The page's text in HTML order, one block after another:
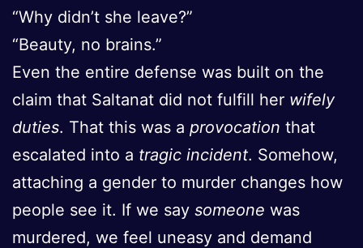
“Why didn’t she leave?”
“Beauty, no brains.”
Even the entire defense was built on the
claim that Saltanat did not fulfill her wifely
duties. That this was a provocation that
escalated into a tragic incident. Somehow,
attaching a gender to murder changes how
people see it. If we say someone was
murdered, we feel uneasy and demand